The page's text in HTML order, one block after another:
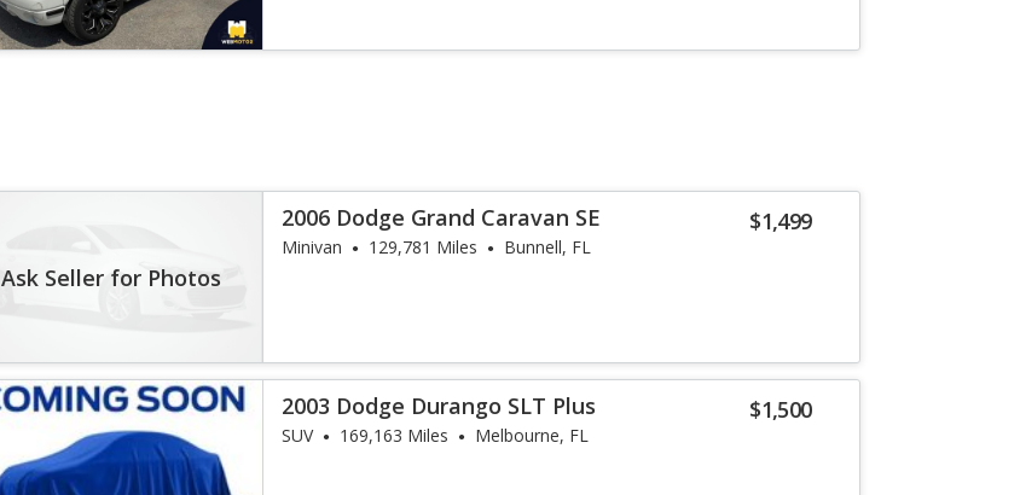
Ask Seller for Photos
$1,499
2006 Dodge Grand Caravan SE
Minivan 129,781 Miles Bunnell, FL
$1,500
2003 Dodge Durango SLT Plus
SUV 169,163 Miles Melbourne, FL